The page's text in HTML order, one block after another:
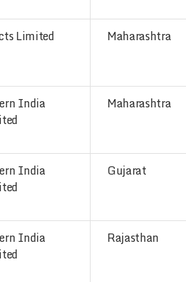
Limited Maharashtra
India
Maharashtra
India
Gujarat
India
Rajasthan